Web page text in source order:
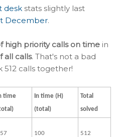
desk stats slightly last
December.
high priority calls on time in
all calls. That's not a bad
calls together!
time
In time (H)
(total)
Total
solved
100 512